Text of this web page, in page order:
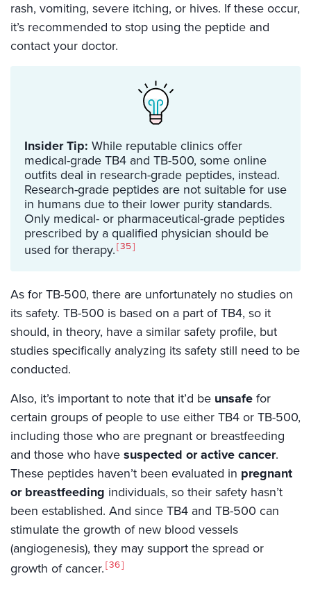
rash, vomiting, severe itching, or hives. If these occur,
it’s recommended to stop using the peptide and
contact your doctor.
Insider Tip: While reputable clinics offer
medical-grade TB4 and TB-500, some online
outfits deal in research-grade peptides, instead.
Research-grade peptides are not suitable for use
in humans due to their lower purity standards.
Only medical- or pharmaceutical-grade peptides
prescribed by a qualified physician should be
used for therapy. 35
As for TB-500, there are unfortunately no studies on
its safety. TB-500 is based on a part of TB4, so it
should, in theory, have a similar safety profile, but
studies specifically analyzing its safety still need to be
conducted.
Also, it’s important to note that it’d be unsafe for
certain groups of people to use either TB4 or TB-500,
including those who are pregnant or breastfeeding
and those who have suspected or active cancer.
These peptides haven’t been evaluated in pregnant
or breastfeeding individuals, so their safety hasn’t
been established. And since TB4 and TB-500 can
stimulate the growth of new blood vessels
(angiogenesis), they may support the spread or
growth of cancer. 36